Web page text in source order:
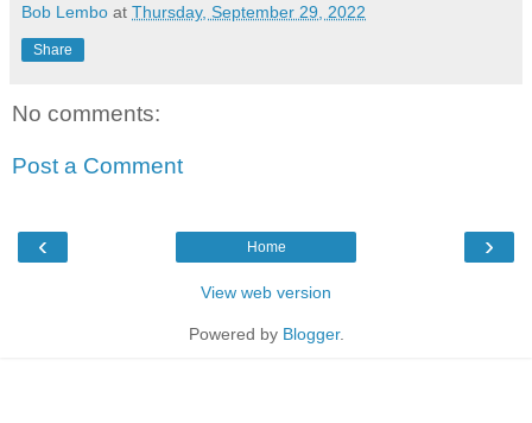
Bob Lembo at Thursday, September 29, 2022
Share
No comments:
Post a Comment
‹ ›
Home
View web version
Powered by Blogger.